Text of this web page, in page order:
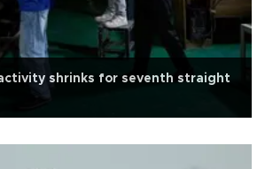
shrinks for seventh straight